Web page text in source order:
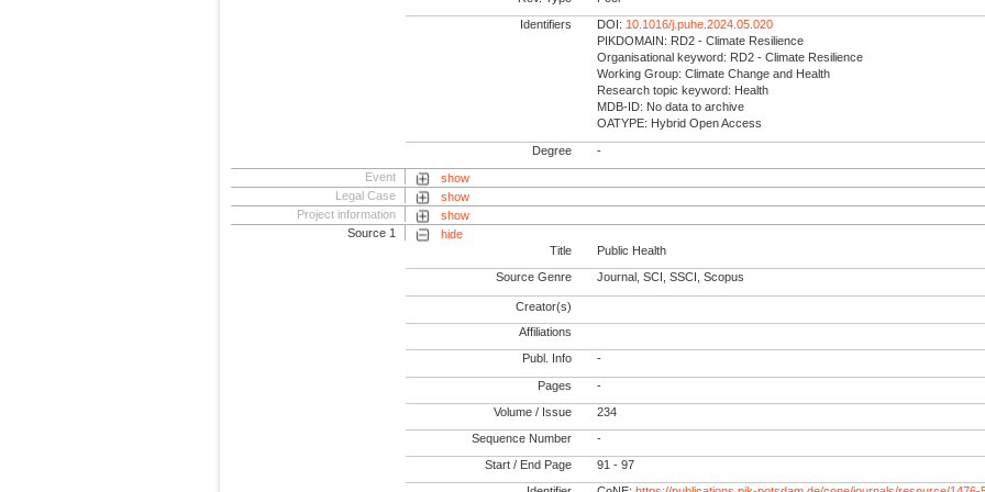
Identifiers DOI: 10.1016/j.puhe.2024.05.020
PIKDOMAIN: RD2 - Climate Resilience
Organisational keyword: RD2 - Climate Resilience
Working Group: Climate Change and Health
Research topic keyword: Health
MDB-ID: No data to archive
OATYPE: Hybrid Open Access
Degree -
Event
show
Legal Case
show
Project information
show
Source 1
hide
Title
Public Health
Source Genre Journal, SCI, SSCI, Scopus
Creator(s)
Affiliations
Publ. Info -
Pages -
Volume / Issue 234
Sequence Number -
Start / End Page 91 - 97